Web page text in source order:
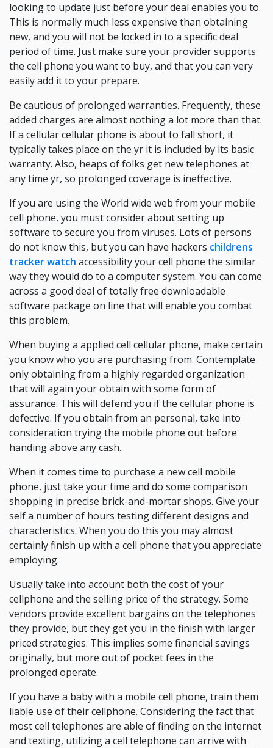
looking to update just before your deal enables you to.
This is normally much less expensive than obtaining
new, and you will not be locked in to a specific deal
period of time. Just make sure your provider supports
the cell phone you want to buy, and that you can very
easily add it to your prepare.
Be cautious of prolonged warranties. Frequently, these
added charges are almost nothing a lot more than that.
If a cellular cellular phone is about to fall short, it
typically takes place on the yr it is included by its basic
warranty. Also, heaps of folks get new telephones at
any time yr, so prolonged coverage is ineffective.
If you are using the World wide web from your mobile
cell phone, you must consider about setting up
software to secure you from viruses. Lots of persons
do not know this, but you can have hackers childrens
tracker watch accessibility your cell phone the similar
way they would do to a computer system. You can come
across a good deal of totally free downloadable
software package on line that will enable you combat
this problem.
When buying a applied cell cellular phone, make certain
you know who you are purchasing from. Contemplate
only obtaining from a highly regarded organization
that will again your obtain with some form of
assurance. This will defend you if the cellular phone is
defective. If you obtain from an personal, take into
consideration trying the mobile phone out before
handing above any cash.
When it comes time to purchase a new cell mobile
phone, just take your time and do some comparison
shopping in precise brick-and-mortar shops. Give your
self a number of hours testing different designs and
characteristics. When you do this you may almost
certainly finish up with a cell phone that you appreciate
employing.
Usually take into account both the cost of your
cellphone and the selling price of the strategy. Some
vendors provide excellent bargains on the telephones
they provide, but they get you in the finish with larger
priced strategies. This implies some financial savings
originally, but more out of pocket fees in the
prolonged operate.
If you have a baby with a mobile cell phone, train them
liable use of their cellphone. Considering the fact that
most cell telephones are able of finding on the internet
and texting, utilizing a cell telephone can arrive with